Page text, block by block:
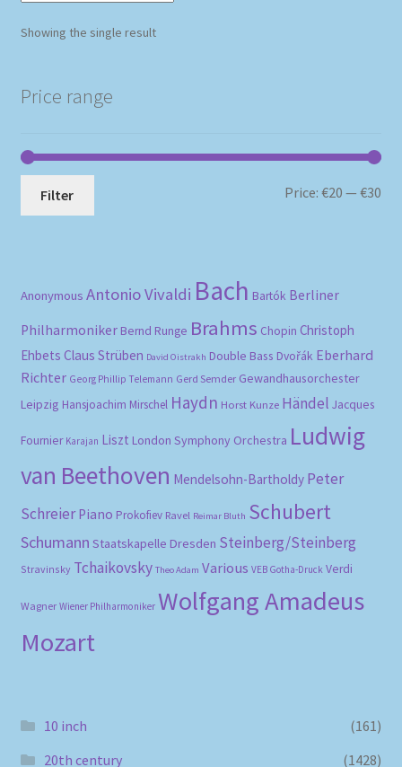
Showing the single result
Price range
Filter Price:€20 —€30
Anonymous Antonio Vivaldi Bach Bartók Berliner
Philharmoniker Bernd Runge Brahms Chopin Christoph
Ehbets Claus Strüben David Oistrakh Double Bass Dvořák Eberhard
Richter Georg Phillip Telemann Gerd Semder Gewandhausorchester
Leipzig Hansjoachim Mirschel Haydn Horst Kunze Händel Jacques
Fournier Karajan Liszt London Symphony Orchestra Ludwig
van Beethoven Mendelsohn-Bartholdy Peter
Schreier Piano Prokofiev Ravel Reimar Bluth Schubert
Schumann Staatskapelle Dresden Steinberg/Steinberg
Stravinsky Tchaikovsky Theo Adam Various VEB Gotha-Druck Verdi
Wagner Wiener Philharmoniker Wolfgang Amadeus
Mozart
10 inch
(161)
20th century
(1428)